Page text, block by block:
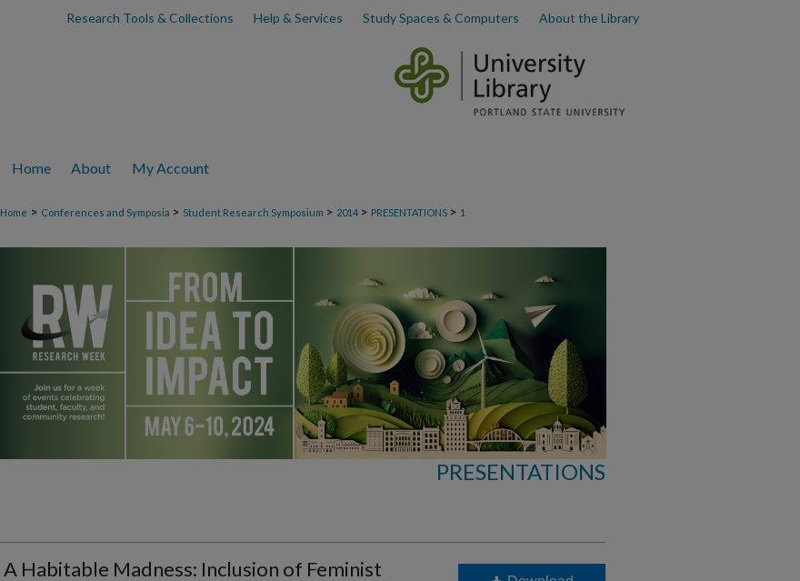
Research Tools & Collections Help & Services Study Spaces & Computers About the Library
Home About My Account
Home > Conferences and Symposia > Student Research Symposium > 2014 > PRESENTATIONS > 1
PRESENTATIONS
A Habitable Madness: Inclusion of Feminist